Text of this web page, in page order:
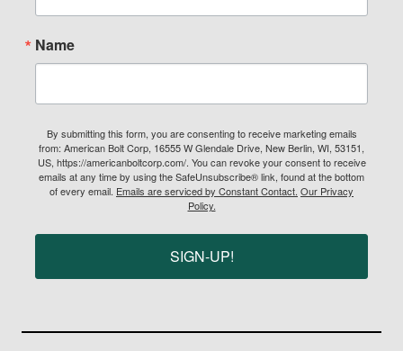
Name
By submitting this form, you are consenting to receive marketing emails
from: American Bolt Corp, 16555 W Glendale Drive, New Berlin, WI, 53151,
US, https://americanboltcorp.com/. You can revoke your consent to receive
emails at any time by using the SafeUnsubscribe® link, found at the bottom
of every email. Emails are serviced by Constant Contact. Our Privacy
Policy.
SIGN-UP!